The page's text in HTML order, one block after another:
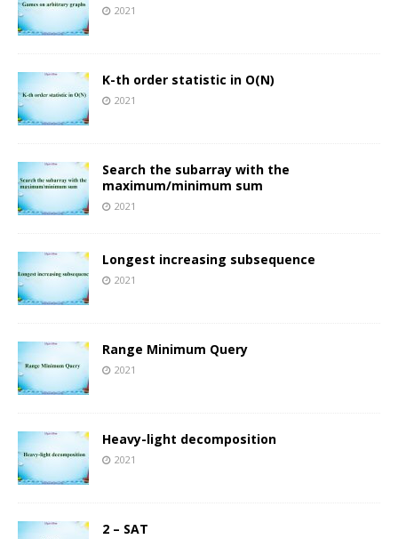
2021
K-th order statistic in O(N)
2021
Search the subarray with the
maximum/minimum sum
2021
Longest increasing subsequence
2021
Range Minimum Query
2021
Heavy-light decomposition
2021
2 – SAT